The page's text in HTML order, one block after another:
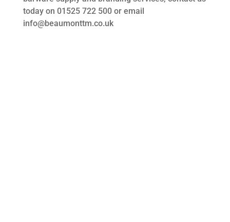
today on 01525 722 500 or email
info@beaumonttm.co.uk